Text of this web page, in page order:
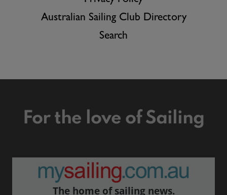
Australian Sailing Club Directory
Search
For the love of Sailing
The home of sailing news.